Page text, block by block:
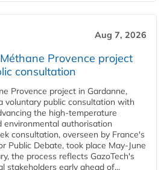
Aug 7, 2026
Méthane Provence project
consultation
Provence project in Gardanne,
voluntary public consultation with
the high-temperature
environmental authorisation
consultation, overseen by France's
Public Debate, took place May-June
the process reflects GazoTech's
stakeholders early ahead of...